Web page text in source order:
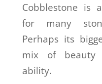
Cobblestone is
for many
Perhaps its
mix of beauty
ability.